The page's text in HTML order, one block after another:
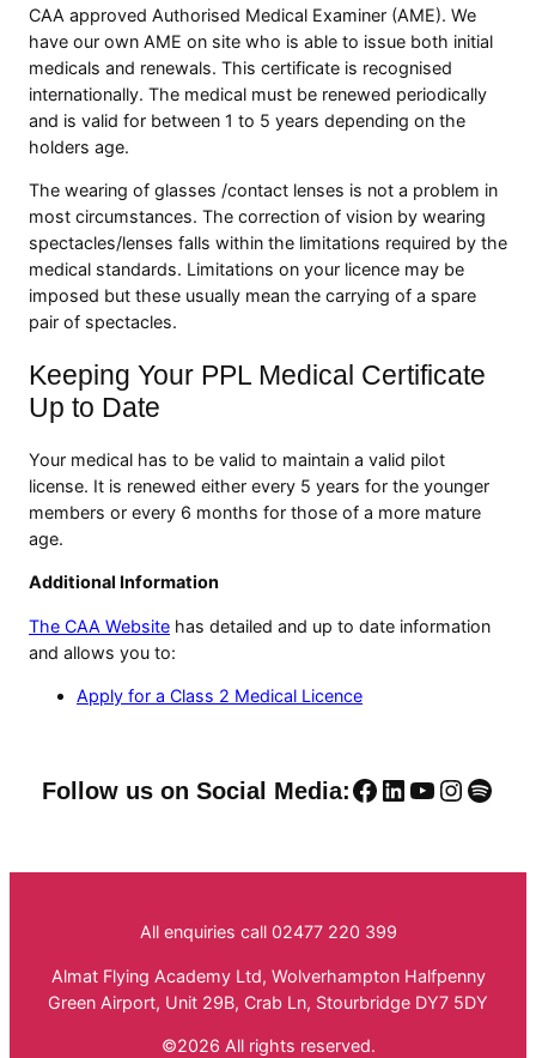
CAA approved Authorised Medical Examiner (AME). We
have our own AME on site who is able to issue both initial
medicals and renewals. This certificate is recognised
internationally. The medical must be renewed periodically
and is valid for between 1 to 5 years depending on the
holders age.
The wearing of glasses /contact lenses is not a problem in
most circumstances. The correction of vision by wearing
spectacles/lenses falls within the limitations required by the
medical standards. Limitations on your licence may be
imposed but these usually mean the carrying of a spare
pair of spectacles.
Keeping Your PPL Medical Certificate
Up to Date
Your medical has to be valid to maintain a valid pilot
license. It is renewed either every 5 years for the younger
members or every 6 months for those of a more mature
age.
Additional Information
The CAA Website has detailed and up to date information
and allows you to:
Apply for a Class 2 Medical Licence
Follow us on Social Media:Facebook
LinkedIn
YouTube
All enquiries call 02477 220 399
Almat Flying Academy Ltd, Wolverhampton Halfpenny
Green Airport, Unit 29B, Crab Ln, Stourbridge DY7 5DY
©2026 All rights reserved.